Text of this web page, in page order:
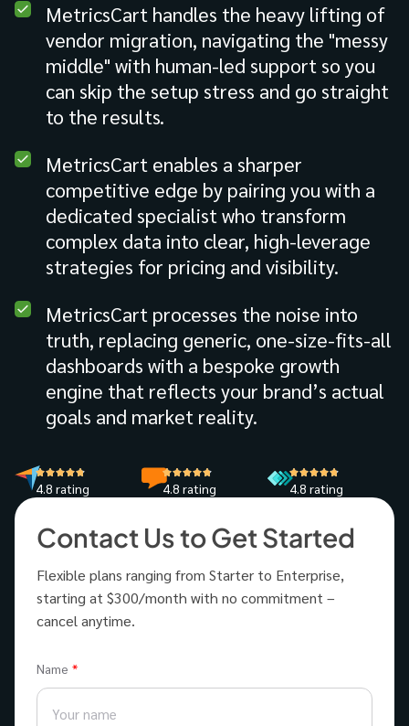
MetricsCart handles the heavy lifting of
vendor migration, navigating the "messy
middle" with human-led support so you
can skip the setup stress and go straight
to the results.
MetricsCart enables a sharper
competitive edge by pairing you with a
dedicated specialist who transform
complex data into clear, high-leverage
strategies for pricing and visibility.
MetricsCart processes the noise into
truth, replacing generic, one-size-fits-all
dashboards with a bespoke growth
engine that reflects your brand’s actual
goals and market reality.
4.8 rating 4.8 rating 4.8 rating
Contact Us to Get Started
Flexible plans ranging from Starter to Enterprise,
starting at $300/month with no commitment –
cancel anytime.
Name